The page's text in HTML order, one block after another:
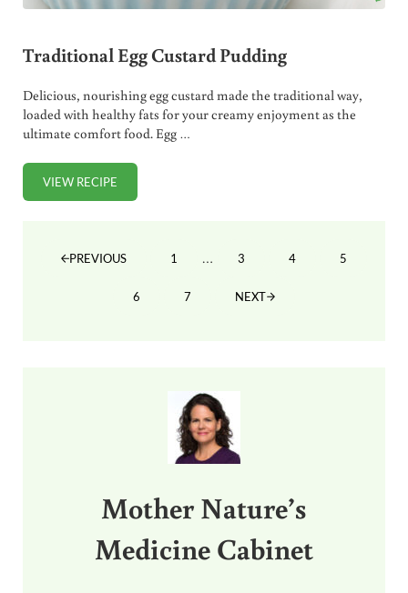
Traditional Egg Custard Pudding
Delicious, nourishing egg custard made the traditional way,
loaded with healthy fats for your creamy enjoyment as the
ultimate comfort food. Egg …
VIEW RECIPETRADITIONAL EGG CUSTARD PUDDING
PREVIOUS PAGE
1 Interim pages omitted
… PAGE
3 PAGE
4 PAGE
5
PAGE
6 PAGE
7 NEXT
Mother Nature’s
Medicine Cabinet